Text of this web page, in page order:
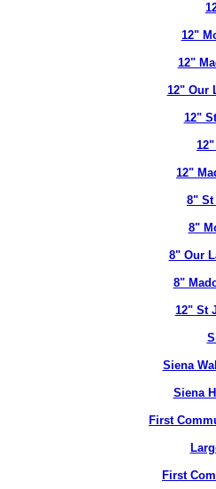
12"
12"
12" Our
12"
12"
8" St
8"
8" Our
8"
12" St
Siena
Siena
First
First